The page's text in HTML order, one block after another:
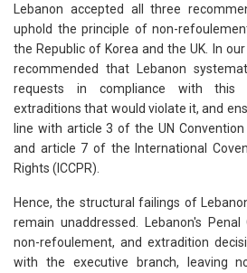
Lebanon accepted all three
uphold the principle of non-
the Republic of Korea and the UK. In our
recommended that Lebanon
requests in compliance with this
extraditions that would violate it, and
line with article 3 of the UN
and article 7 of the International
Rights (ICCPR).
Hence, the structural failings of
remain unaddressed. Lebanon's
non-refoulement, and extradition
with the executive branch, leaving